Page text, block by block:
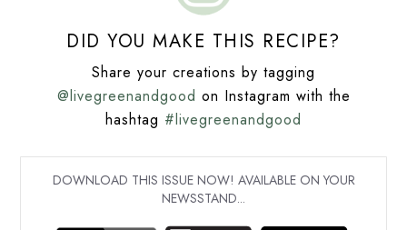
DID YOU MAKE THIS RECIPE?
Share your creations by tagging
@livegreenandgood on Instagram with the
hashtag #livegreenandgood
DOWNLOAD THIS ISSUE NOW! AVAILABLE ON YOUR
NEWSSTAND...